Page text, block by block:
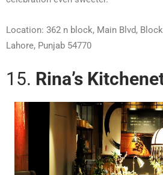
Location: 362 n block, Main Blvd,
Lahore, Punjab 54770
15. Rina’s